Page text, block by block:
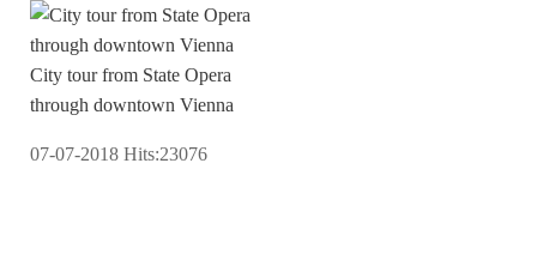
City tour from State Opera
through downtown Vienna
07-07-2018 Hits:23076